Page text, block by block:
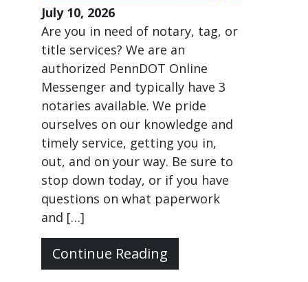
July 10, 2026
Are you in need of notary, tag, or
title services? We are an
authorized PennDOT Online
Messenger and typically have 3
notaries available. We pride
ourselves on our knowledge and
timely service, getting you in,
out, and on your way. Be sure to
stop down today, or if you have
questions on what paperwork
and […]
Continue Reading